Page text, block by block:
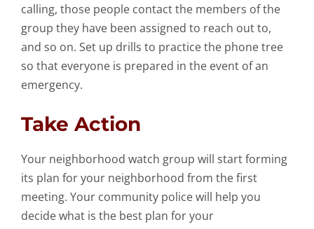
calling, those people contact the members of the
group they have been assigned to reach out to,
and so on. Set up drills to practice the phone tree
so that everyone is prepared in the event of an
emergency.
Take Action
Your neighborhood watch group will start forming
its plan for your neighborhood from the first
meeting. Your community police will help you
decide what is the best plan for your